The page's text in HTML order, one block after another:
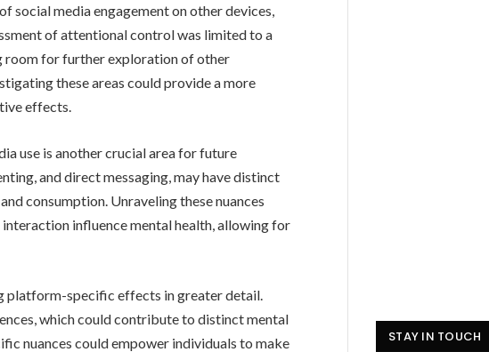
social media engagement on other devices,
of attentional control was limited to a
room for further exploration of other
these areas could provide a more
effects.
use is another crucial area for future
and direct messaging, may have distinct
consumption. Unraveling these nuances
influence mental health, allowing for
platform-specific effects in greater detail.
which could contribute to distinct mental
nuances could empower individuals to make
STAY IN TOUCH